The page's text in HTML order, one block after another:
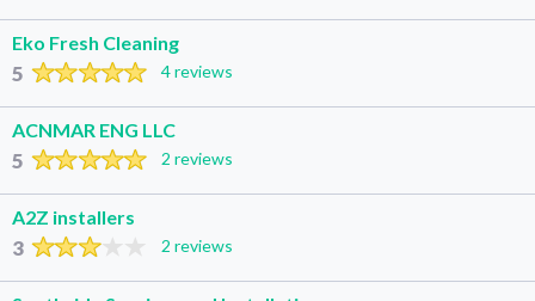
Eko Fresh Cleaning
5 4 reviews
ACNMAR ENG LLC
5 2 reviews
A2Z installers
3 2 reviews